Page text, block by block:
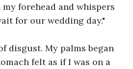
forehead and whispers
for our wedding day."
disgust. My palms began
felt as if I was on a